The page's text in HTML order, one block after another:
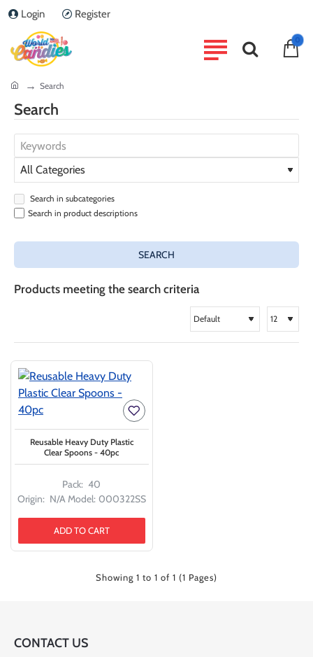
Login Register
Search
home Search
Search in subcategories
Search in product descriptions
SEARCH
Products meeting the search criteria
Pack: 40
Origin: N/A Model: 000322SS
Reusable Heavy Duty Plastic
Clear Spoons - 40pc
ADD TO CART
Showing 1 to 1 of 1 (1 Pages)
CONTACT US